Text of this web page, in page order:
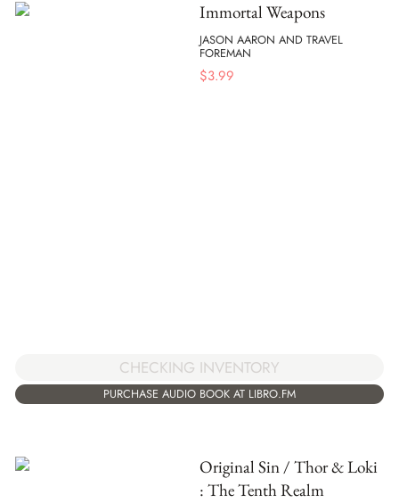
Immortal Weapons
JASON AARON AND TRAVEL
FOREMAN
$3.99
CHECKING INVENTORY
PURCHASE AUDIO BOOK AT LIBRO.FM
Original Sin / Thor & Loki
: The Tenth Realm